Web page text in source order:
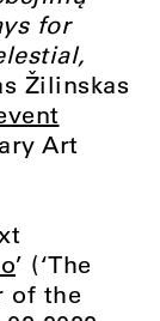
for
Žilinskas
Art
’ (‘The
of the